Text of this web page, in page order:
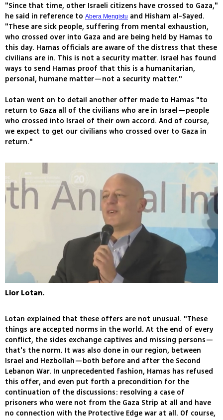
"Since that time, other Israeli citizens have crossed to Gaza,"
he said in reference to Abera Mengistu and Hisham al-Sayed.
"These are sick people, suffering from mental exhaustion,
who crossed over into Gaza and are being held by Hamas to
this day. Hamas officials are aware of the distress that these
civilians are in. This is not a security matter. Israel has found
ways to send Hamas proof that this is a humanitarian,
personal, humane matter—not a security matter."
Lotan went on to detail another offer made to Hamas "to
return to Gaza all of the civilians who are in Israel—people
who crossed into Israel of their own accord. And of course,
we expect to get our civilians who crossed over to Gaza in
return."
Lior Lotan.
Lotan explained that these offers are not unusual. "These
things are accepted norms in the world. At the end of every
conflict, the sides exchange captives and missing persons—
that's the norm. It was also done in our region, between
Israel and Hezbollah—both before and after the Second
Lebanon War. In unprecedented fashion, Hamas has refused
this offer, and even put forth a precondition for the
continuation of the discussions: resolving a case of
prisoners who were not from the Gaza Strip at all and have
no connection with the Protective Edge war at all. Of course,